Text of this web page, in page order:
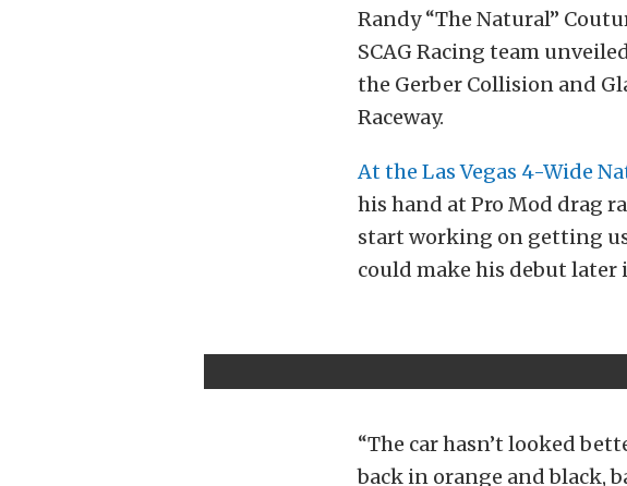
Randy “The Natural”
SCAG Racing team
the Gerber Collision and
Raceway.
At the Las Vegas 4-Wide
his hand at Pro Mod drag
start working on getting
could make his debut later
“The car hasn’t looked
back in orange and black,